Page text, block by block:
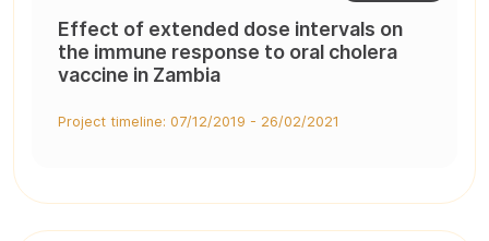
Effect of extended dose intervals on
the immune response to oral cholera
vaccine in Zambia
Project timeline: 07/12/2019 - 26/02/2021